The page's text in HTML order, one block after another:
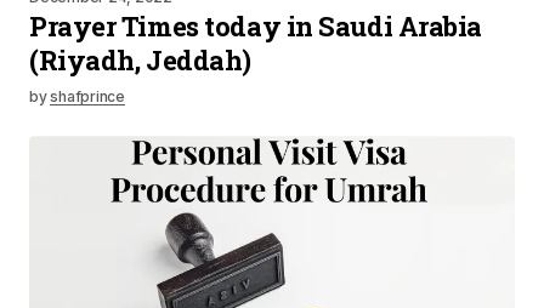
Prayer Times today in Saudi Arabia
(Riyadh, Jeddah)
byshafprince